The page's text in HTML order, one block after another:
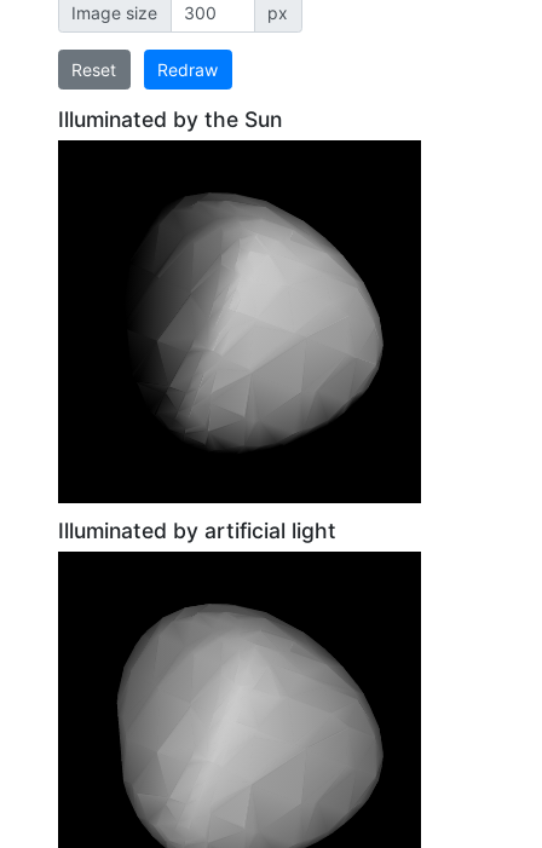
Image size px
Reset Redraw
Illuminated by the Sun
Illuminated by artificial light